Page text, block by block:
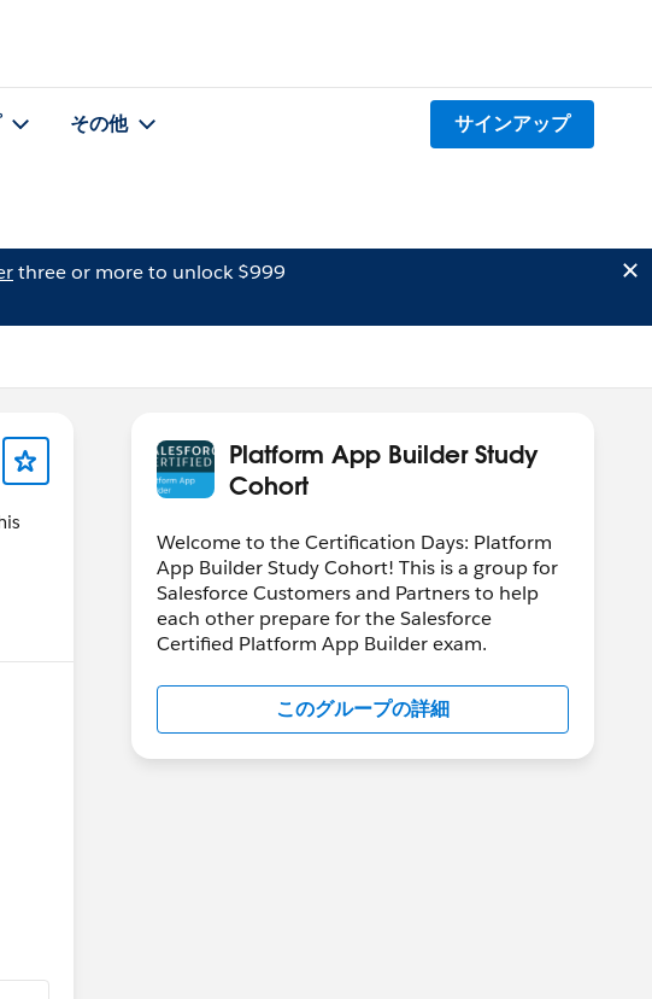
その他 サインアップ
three or more to unlock $999
Platform App Builder Study
Cohort
Welcome to the Certification Days: Platform
App Builder Study Cohort! This is a group for
Salesforce Customers and Partners to help
each other prepare for the Salesforce
Certified Platform App Builder exam.
このグループの詳細